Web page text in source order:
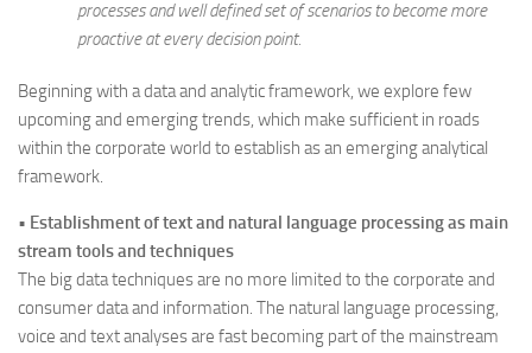
processes and well defined set of scenarios to become more
proactive at every decision point.
Beginning with a data and analytic framework, we explore few
upcoming and emerging trends, which make sufficient in roads
within the corporate world to establish as an emerging analytical
framework.
• Establishment of text and natural language processing as main
stream tools and techniques
The big data techniques are no more limited to the corporate and
consumer data and information. The natural language processing,
voice and text analyses are fast becoming part of the mainstream